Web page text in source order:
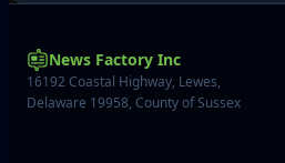
News Factory Inc
16192 Coastal Highway, Lewes,
Delaware 19958, County of Sussex